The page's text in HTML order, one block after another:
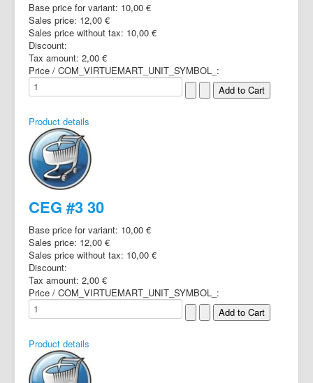
Base price for variant: 10,00 €
Sales price: 12,00 €
Sales price without tax: 10,00 €
Discount:
Tax amount: 2,00 €
Price / COM_VIRTUEMART_UNIT_SYMBOL_:
Product details
CEG #3 30
Base price for variant: 10,00 €
Sales price: 12,00 €
Sales price without tax: 10,00 €
Discount:
Tax amount: 2,00 €
Price / COM_VIRTUEMART_UNIT_SYMBOL_:
Product details